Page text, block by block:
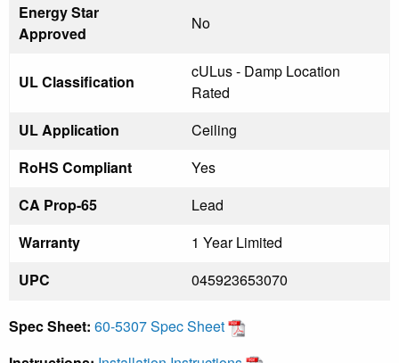
Energy Star
Approved
No
UL Classification
cULus - Damp Location
Rated
UL Application
Ceiling
RoHS Compliant
Yes
CA Prop-65
Lead
Warranty
1 Year Limited
UPC
045923653070
Spec Sheet: 60-5307 Spec Sheet